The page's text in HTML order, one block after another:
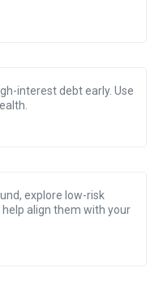
interest debt early. Use
explore low-risk
align them with your